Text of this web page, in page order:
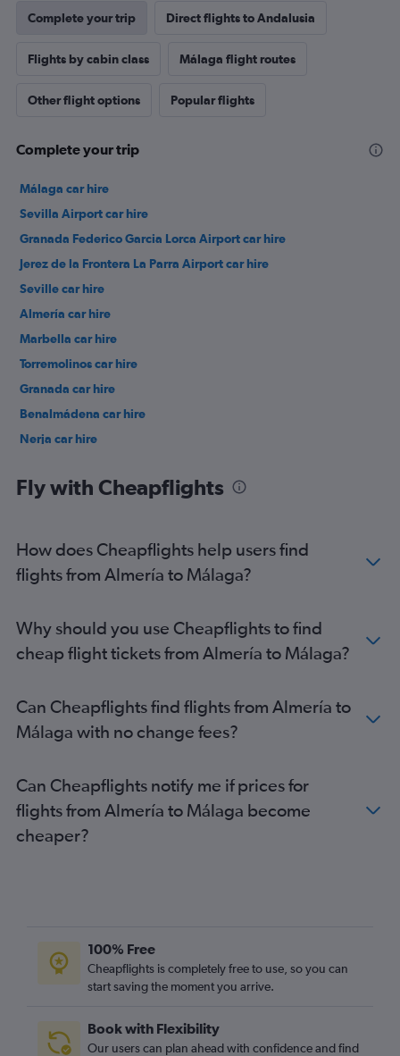
Complete your trip Direct flights to Andalusia
Flights by cabin class Málaga flight routes
Other flight options Popular flights
Complete your trip
Málaga car hire
Sevilla Airport car hire
Granada Federico Garcia Lorca Airport car hire
Jerez de la Frontera La Parra Airport car hire
Seville car hire
Almería car hire
Marbella car hire
Torremolinos car hire
Granada car hire
Benalmádena car hire
Nerja car hire
Fly with Cheapflights
How does Cheapflights help users find
flights from Almería to Málaga?
Why should you use Cheapflights to find
cheap flight tickets from Almería to Málaga?
Can Cheapflights find flights from Almería to
Málaga with no change fees?
Can Cheapflights notify me if prices for
flights from Almería to Málaga become
cheaper?
100% Free
Cheapflights is completely free to use, so you can
start saving the moment you arrive.
Book with Flexibility
Our users can plan ahead with confidence and find